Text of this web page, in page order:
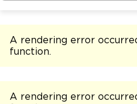
A rendering error
function.
A rendering error